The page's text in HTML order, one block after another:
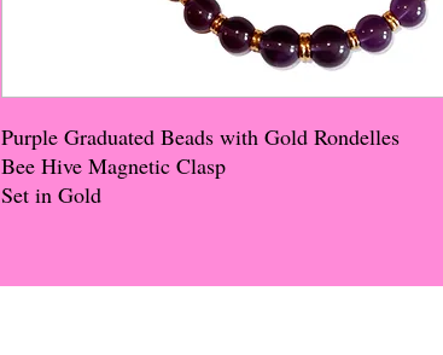
Purple Graduated Beads with Gold Rondelles
Bee Hive Magnetic Clasp
Set in Gold